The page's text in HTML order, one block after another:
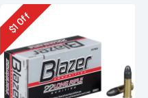
$
1
Off